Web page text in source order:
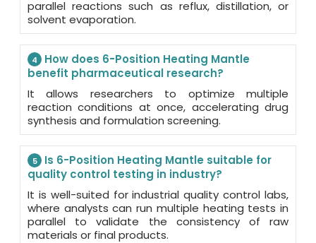
parallel reactions such as reflux, distillation, or
solvent evaporation.
4
How does 6-Position Heating Mantle
benefit pharmaceutical research?
It allows researchers to optimize multiple
reaction conditions at once, accelerating drug
synthesis and formulation screening.
5
Is 6-Position Heating Mantle suitable for
quality control testing in industry?
It is well-suited for industrial quality control labs,
where analysts can run multiple heating tests in
parallel to validate the consistency of raw
materials or final products.